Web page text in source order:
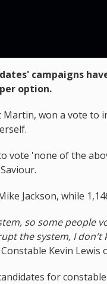
campaigns
option.
Martin, won a vote to
vote 'none of the
Jackson, while
so some people
the system, I don't
Kevin Lewis
for